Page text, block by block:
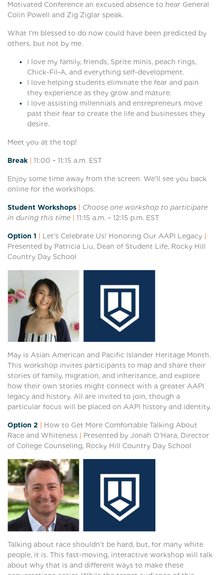
Motivated Conference an excused absence to hear General
Colin Powell and Zig Ziglar speak.
What I’m blessed to do now could have been predicted by
others, but not by me.
I love my family, friends, Sprite minis, peach rings,
Chick-Fil-A, and everything self-development.
I love helping students eliminate the fear and pain
they experience as they grow and mature.
I love assisting millennials and entrepreneurs move
past their fear to create the life and businesses they
desire.
Meet you at the top!
Break 11:00 – 11:15 a.m. EST
Enjoy some time away from the screen. We’ll see you back
online for the workshops.
Student Workshops
Choose one workshop to participate
in during this time
11:15 a.m. – 12:15 p.m. EST
Option 1 Let’s Celebrate Us! Honoring Our AAPI Legacy
Presented by Patricia Liu, Dean of Student Life, Rocky Hill
Country Day School
May is Asian American and Pacific Islander Heritage Month.
This workshop invites participants to map and share their
stories of family, migration, and inheritance, and explore
how their own stories might connect with a greater AAPI
legacy and history. All are invited to join, though a
particular focus will be placed on AAPI history and identity.
Option 2
How to Get More Comfortable Talking About
Race and Whiteness
Presented by Jonah O’Hara, Director
of College Counseling, Rocky Hill Country Day School
Talking about race shouldn’t be hard, but, for many white
people, it is. This fast-moving, interactive workshop will talk
about why that is and different ways to make these